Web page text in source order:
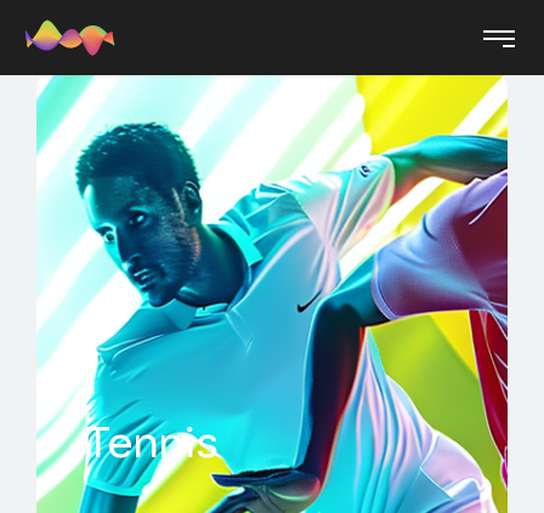
Tennis